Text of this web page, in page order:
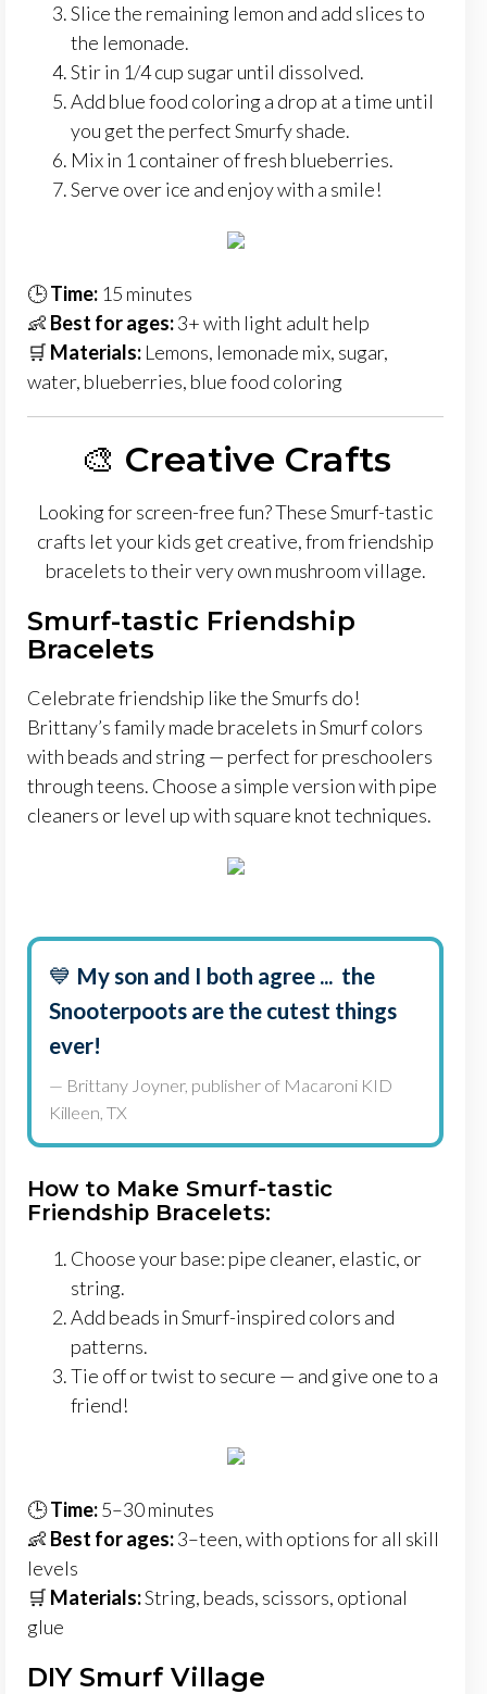
Slice the remaining lemon and add slices to
the lemonade.
Stir in 1/4 cup sugar until dissolved.
Add blue food coloring a drop at a time until
you get the perfect Smurfy shade.
Mix in 1 container of fresh blueberries.
Serve over ice and enjoy with a smile!
🕒Time: 15 minutes
👶 Best for ages:3+ with light adult help
🛒 Materials: Lemons, lemonade mix, sugar,
water, blueberries, blue food coloring
🎨 Creative Crafts
Looking for screen-free fun? These Smurf-tastic
crafts let your kids get creative, from friendship
bracelets to their very own mushroom village.
Smurf-tastic Friendship
Bracelets
Celebrate friendship like the Smurfs do!
Brittany’s family made bracelets in Smurf colors
with beads and string — perfect for preschoolers
through teens. Choose a simple version with pipe
cleaners or level up with square knot techniques.
💙 My son and I both agree ... the
Snooterpoots are the cutest things
ever!
— Brittany Joyner, publisher of Macaroni KID
Killeen, TX
How to Make Smurf-tastic
Friendship Bracelets:
Choose your base: pipe cleaner, elastic, or
string.
Add beads in Smurf-inspired colors and
patterns.
Tie off or twist to secure — and give one to a
friend!
🕒Time:5–30 minutes
👶 Best for ages:3–teen, with options for all skill
levels
🛒 Materials:String, beads, scissors, optional
glue
DIY Smurf Village